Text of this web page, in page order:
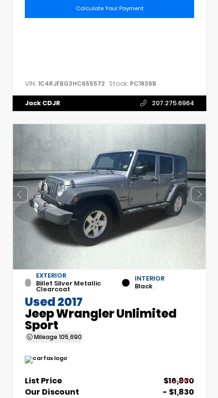
Calculate Your Payment
VIN: 1C4RJFBG3HC655572 Stock: PC1936B
Jack CDJR 207.275.6964
EXTERIOR
Billet Silver Metallic
Clearcoat
INTERIOR
Black
Used 2017
Jeep Wrangler Unlimited
Sport
Mileage 105,690
List Price
$16,830
Our Discount
- $1,830